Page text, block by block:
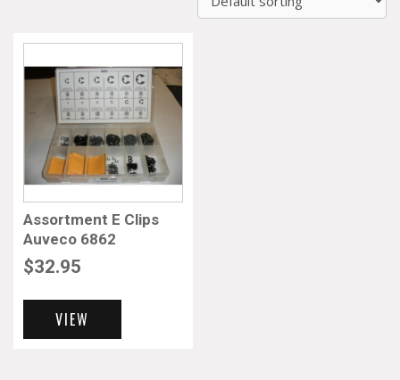
Assortment E Clips
Auveco 6862
$32.95
VIEW